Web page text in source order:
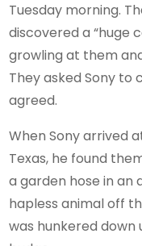
Tuesday morning.
discovered a “huge
growling at them
They asked Sony to
agreed.
When Sony arrived
Texas, he found
a garden hose in
hapless animal off
was hunkered down